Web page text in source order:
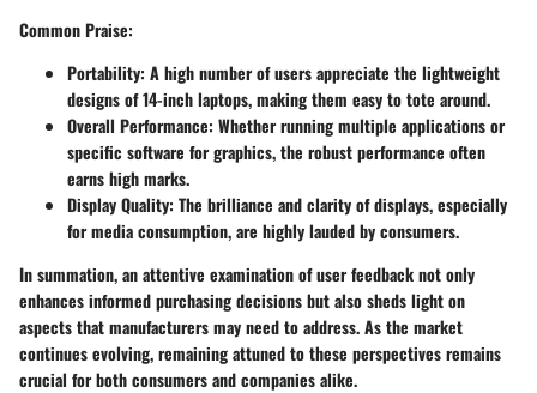
Common Praise:
Portability: A high number of users appreciate the lightweight
designs of 14-inch laptops, making them easy to tote around.
Overall Performance: Whether running multiple applications or
specific software for graphics, the robust performance often
earns high marks.
Display Quality: The brilliance and clarity of displays, especially
for media consumption, are highly lauded by consumers.
In summation, an attentive examination of user feedback not only
enhances informed purchasing decisions but also sheds light on
aspects that manufacturers may need to address. As the market
continues evolving, remaining attuned to these perspectives remains
crucial for both consumers and companies alike.